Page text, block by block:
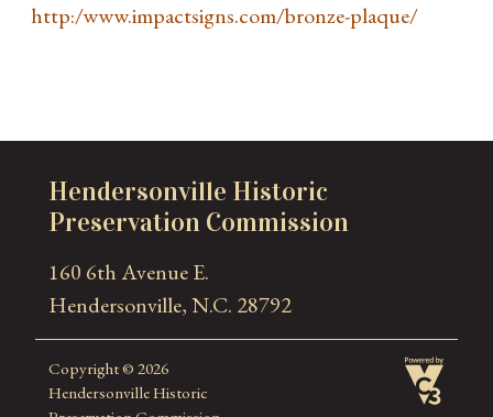
http:/www.impactsigns.com/bronze-plaque/
Hendersonville Historic
Preservation Commission
160 6th Avenue E.
Hendersonville, N.C. 28792
Copyright © 2026
Hendersonville Historic